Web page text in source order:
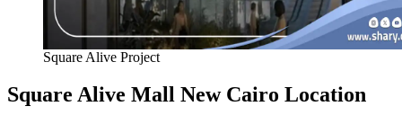
Square Alive Project
Square Alive Mall New Cairo Location